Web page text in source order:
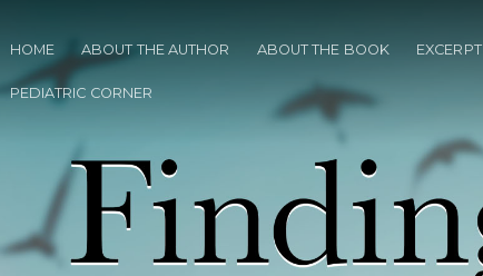
HOME ABOUT THE AUTHOR ABOUT THE BOOK EXCERPT
PEDIATRIC CORNER